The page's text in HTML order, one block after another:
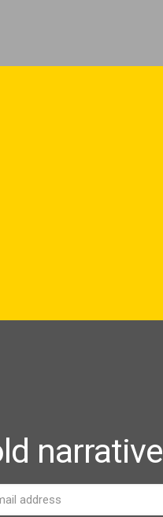
narrative